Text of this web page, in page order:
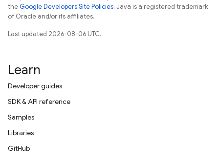
theGoogle Developers Site Policies. Java is a registered trademark
of Oracle and/or its affiliates.
Last updated 2026-08-06 UTC.
Learn
Developer guides
SDK & API reference
Samples
Libraries
GitHub